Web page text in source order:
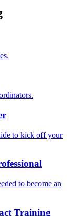
to kick off your
to become an
Training